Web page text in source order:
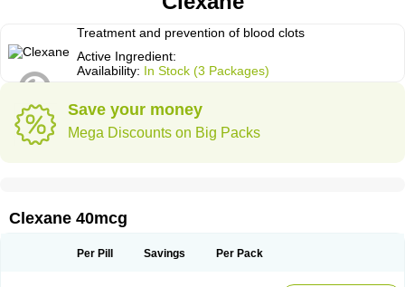
Treatment and prevention of blood clots
Active Ingredient:
Availability: In Stock (3 Packages)
Save your money
Mega Discounts on Big Packs
Clexane 40mcg
Per Pill Savings Per Pack